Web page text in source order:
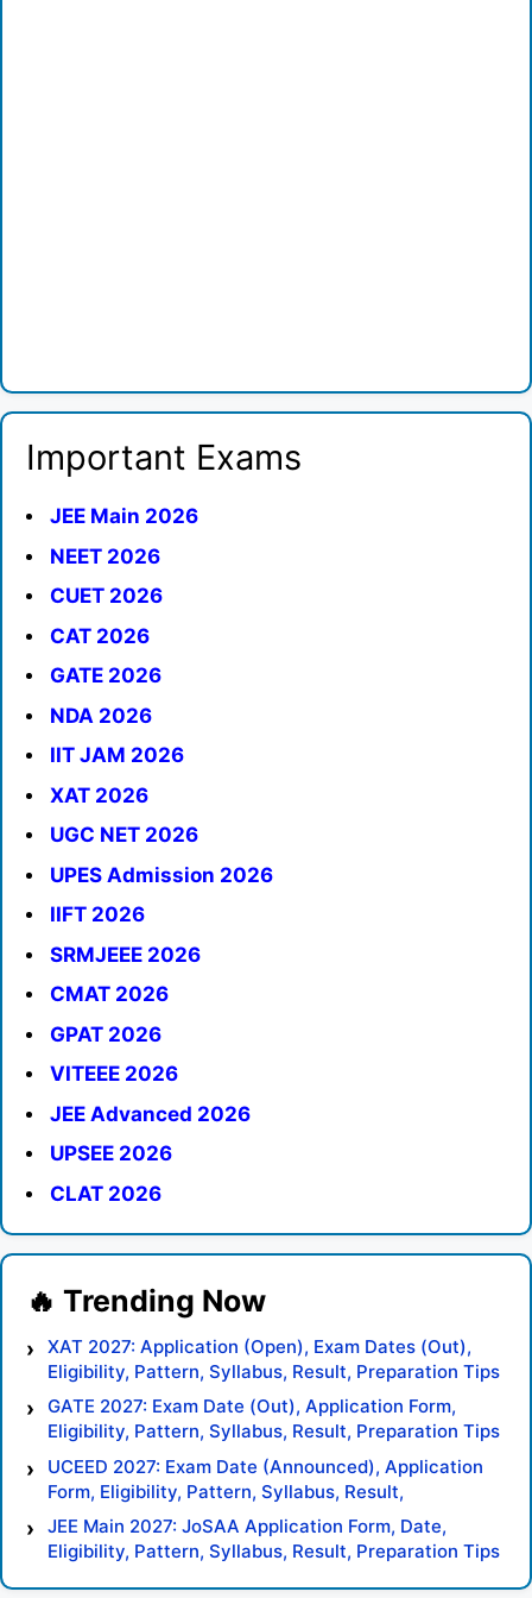
Important Exams
JEE Main 2026
NEET 2026
CUET 2026
CAT 2026
GATE 2026
NDA 2026
IIT JAM 2026
XAT 2026
UGC NET 2026
UPES Admission 2026
IIFT 2026
SRMJEEE 2026
CMAT 2026
GPAT 2026
VITEEE 2026
JEE Advanced 2026
UPSEE 2026
CLAT 2026
XAT 2027: Application (Open), Exam Dates (Out),
Eligibility, Pattern, Syllabus, Result, Preparation Tips
GATE 2027: Exam Date (Out), Application Form,
Eligibility, Pattern, Syllabus, Result, Preparation Tips
UCEED 2027: Exam Date (Announced), Application
Form, Eligibility, Pattern, Syllabus, Result,
Preparation Tips
JEE Main 2027: JoSAA Application Form, Date,
Eligibility, Pattern, Syllabus, Result, Preparation Tips